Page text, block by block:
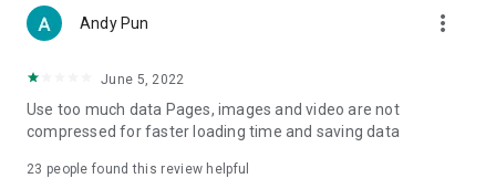
Women's Section – Beauty editors unbox and test the latest
cosmetics and skincare products, share skincare and makeup
(Hong Kong dramas, Japanese dramas, Korean dramas,
American dramas, new Netflix series), movies, and other
trending topics in the city.
Andy Pun more_vert
June 5, 2022
Use too much data Pages, images and video are not
compressed for faster loading time and saving data
23 people found this review helpful